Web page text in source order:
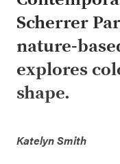
Scherrer
nature-
explores
shape.
Katelyn Smith